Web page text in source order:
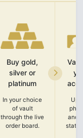
Buy gold,
silver or
platinum
In your choice
of vault
through the live
order board.
and